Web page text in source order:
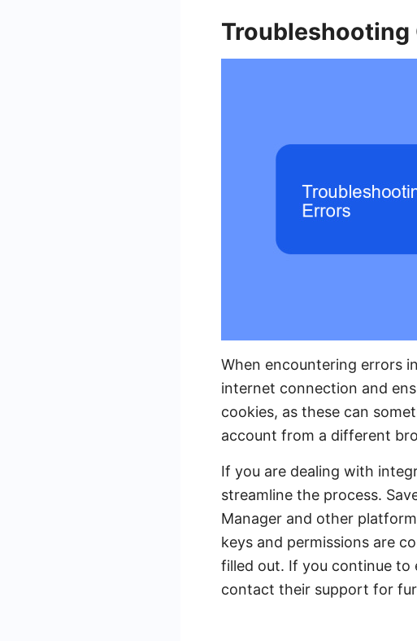
Troubleshooting
When encountering errors
internet connection and
cookies, as these can
account from a different
If you are dealing with
streamline the process.
Manager and other
keys and permissions are
filled out. If you continue to
contact their support for